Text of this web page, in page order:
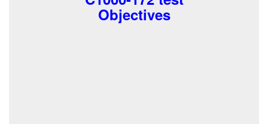
Objectives